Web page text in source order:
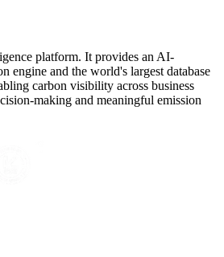
platform. It provides an AI-
engine and the world's largest database
carbon visibility across business
making and meaningful emission